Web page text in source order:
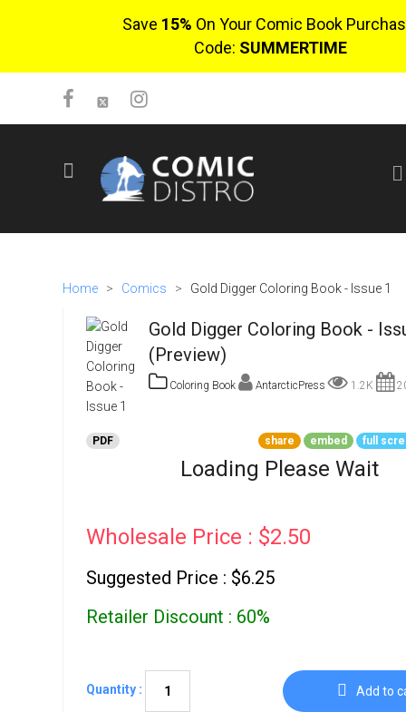
Save 15% On Your Comic Book
Code: SUMMERTIME
SIGN UP
Home > Comics > Gold Digger Coloring Book - Issue 1
Gold Digger Coloring Book -
(Preview)
Coloring Book AntarcticPress 1.2K
PDF share embed full
Loading Please Wait
Wholesale Price : $2.50
Suggested Price : $6.25
Retailer Discount : 60%
Quantity : Add to